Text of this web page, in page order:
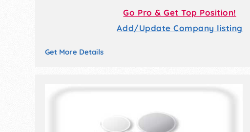
Go Pro & Get Top Position!
Add/Update Company listing
Get More Details